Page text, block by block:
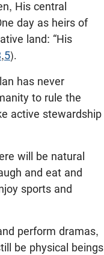
His central
day as heirs of
land: “His
,5).
has never
to rule the
active stewardship
will be natural
and eat and
sports and
perform dramas,
be physical beings